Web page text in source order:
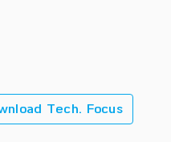
Tech. Focus